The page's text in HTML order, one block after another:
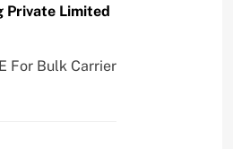
Private Limited
For Bulk Carrier